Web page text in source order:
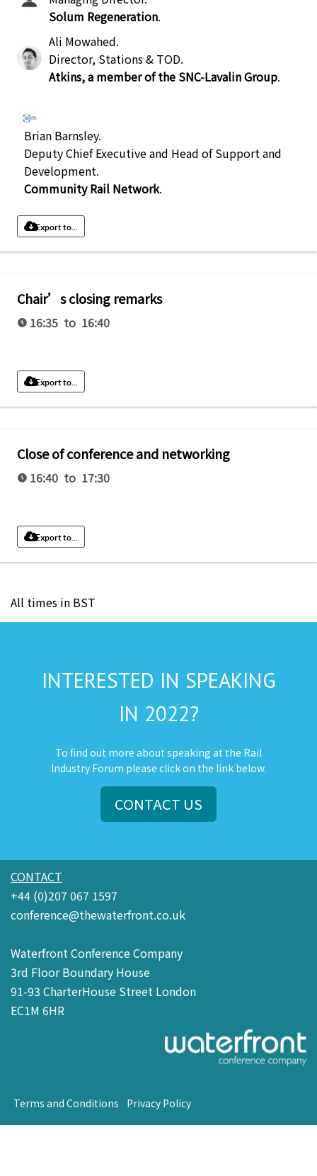
Solum Regeneration.
Ali Mowahed.
Director, Stations & TOD.
Atkins, a member of the SNC-Lavalin Group.
Brian Barnsley.
Deputy Chief Executive and Head of Support and
Development.
Community Rail Network.
Export to...
Chair’s closing remarks
16:35 to 16:40
Export to...
Close of conference and networking
16:40 to 17:30
Export to...
All times in BST
INTERESTED IN SPEAKING
IN 2022?
To find out more about speaking at the Rail
Industry Forum please click on the link below.
CONTACT US
CONTACT
+44 (0)207 067 1597
conference@thewaterfront.co.uk
Waterfront Conference Company
3rd Floor Boundary House
91-93 CharterHouse Street London
EC1M 6HR
Terms and Conditions Privacy Policy